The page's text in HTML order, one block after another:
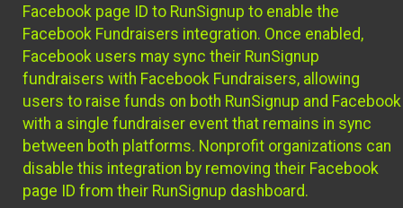
Facebook page ID to RunSignup to enable the
Facebook Fundraisers integration. Once enabled,
Facebook users may sync their RunSignup
fundraisers with Facebook Fundraisers, allowing
users to raise funds on both RunSignup and Facebook
with a single fundraiser event that remains in sync
between both platforms. Nonprofit organizations can
disable this integration by removing their Facebook
page ID from their RunSignup dashboard.